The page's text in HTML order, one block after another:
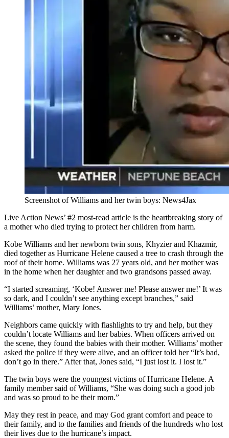
Screenshot of Williams and her twin boys: News4Jax
Live Action News’ #2 most-read article is the heartbreaking story of
a mother who died trying to protect her children from harm.
Kobe Williams and her newborn twin sons, Khyzier and Khazmir,
died together as Hurricane Helene caused a tree to crash through the
roof of their home. Williams was 27 years old, and her mother was
in the home when her daughter and two grandsons passed away.
“I started screaming, ‘Kobe! Answer me! Please answer me!’ It was
so dark, and I couldn’t see anything except branches,” said
Williams’ mother, Mary Jones.
Neighbors came quickly with flashlights to try and help, but they
couldn’t locate Williams and her babies. When officers arrived on
the scene, they found the babies with their mother. Williams’ mother
asked the police if they were alive, and an officer told her “It’s bad,
don’t go in there.” After that, Jones said, “I just lost it. I lost it.”
The twin boys were the youngest victims of Hurricane Helene. A
family member said of Williams, “She was doing such a good job
and was so proud to be their mom.”
May they rest in peace, and may God grant comfort and peace to
their family, and to the families and friends of the hundreds who lost
their lives due to the hurricane’s impact.